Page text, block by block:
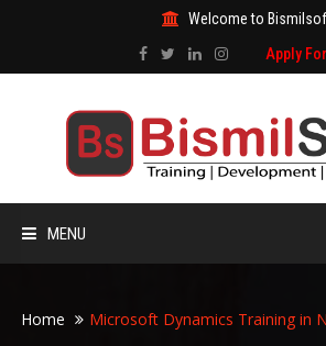
Welcome to
Apply
MENU
Home Microsoft Dynamics Training in